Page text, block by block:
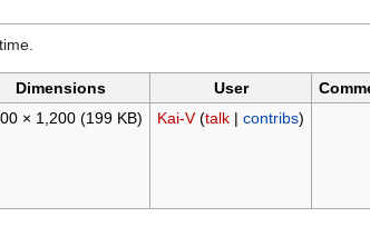
Dimensions User
× 1,200 (199 KB) Kai-V (talk| contribs)